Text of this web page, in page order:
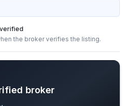
the broker verifies the listing.
broker